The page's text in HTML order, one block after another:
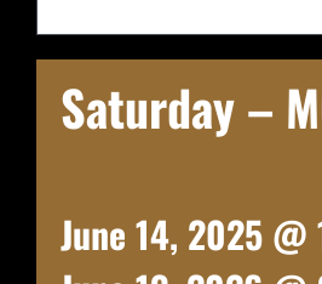
Saturday –
June 14, 2025 @